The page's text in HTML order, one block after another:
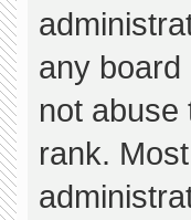
any
not abuse
rank.